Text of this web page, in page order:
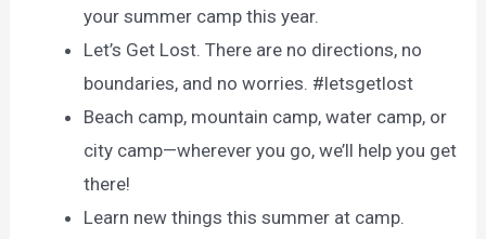
your summer camp this year.
Let’s Get Lost. There are no directions, no
boundaries, and no worries. #letsgetlost
Beach camp, mountain camp, water camp, or
city camp—wherever you go, we’ll help you get
there!
Learn new things this summer at camp.